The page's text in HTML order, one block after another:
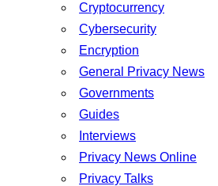
Cryptocurrency
Cybersecurity
Encryption
General Privacy News
Governments
Guides
Interviews
Privacy News Online
Privacy Talks